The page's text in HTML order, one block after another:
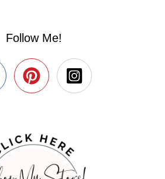
Follow Me!